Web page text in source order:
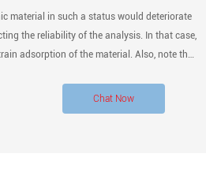
the reliability of the analysis. In that case,
adsorption of the material. Also, note that
Chat Now